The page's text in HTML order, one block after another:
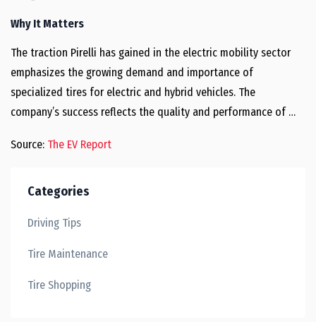
Why It Matters
The traction Pirelli has gained in the electric mobility sector
emphasizes the growing demand and importance of
specialized tires for electric and hybrid vehicles. The
company’s success reflects the quality and performance of …
Source: The EV Report
Categories
Driving Tips
Tire Maintenance
Tire Shopping